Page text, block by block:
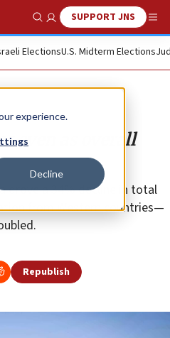
experience.
Decline
Show SearchSUPPORT JNS
ElectionsU.S. Midterm Elections
even as overall
drove a 34% decline in total
from Western countries—
Republish